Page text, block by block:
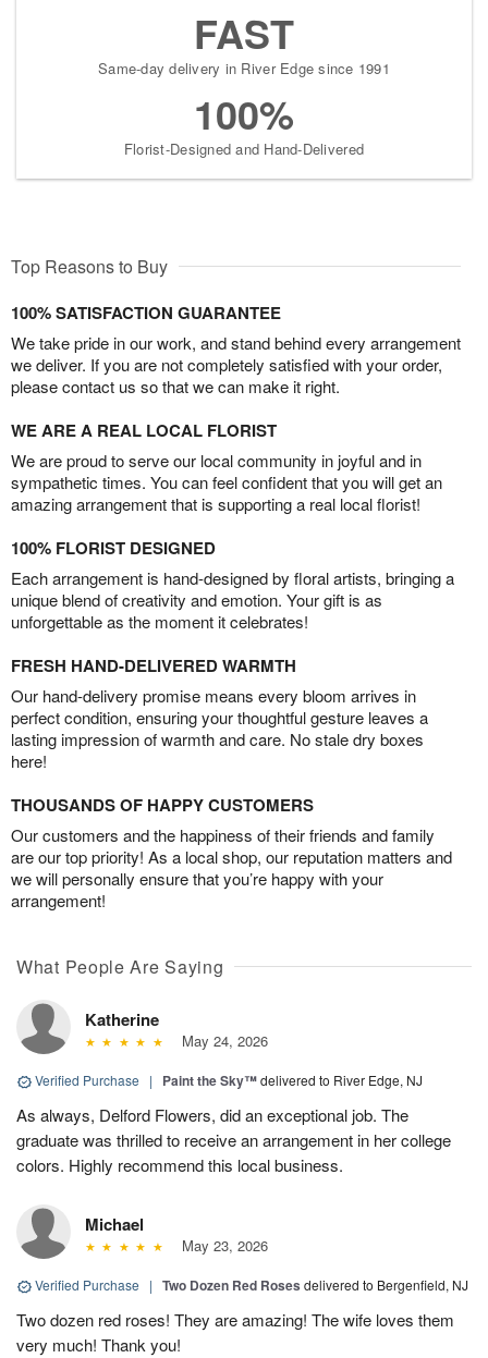
FAST
Same-day delivery in River Edge since 1991
100%
Florist-Designed and Hand-Delivered
Top Reasons to Buy
100% SATISFACTION GUARANTEE
We take pride in our work, and stand behind every arrangement
we deliver. If you are not completely satisfied with your order,
please contact us so that we can make it right.
WE ARE A REAL LOCAL FLORIST
We are proud to serve our local community in joyful and in
sympathetic times. You can feel confident that you will get an
amazing arrangement that is supporting a real local florist!
100% FLORIST DESIGNED
Each arrangement is hand-designed by floral artists, bringing a
unique blend of creativity and emotion. Your gift is as
unforgettable as the moment it celebrates!
FRESH HAND-DELIVERED WARMTH
Our hand-delivery promise means every bloom arrives in
perfect condition, ensuring your thoughtful gesture leaves a
lasting impression of warmth and care. No stale dry boxes
here!
THOUSANDS OF HAPPY CUSTOMERS
Our customers and the happiness of their friends and family
are our top priority! As a local shop, our reputation matters and
we will personally ensure that you’re happy with your
arrangement!
What People Are Saying
Katherine
May 24, 2026
Verified Purchase | Paint the Sky™delivered to River Edge, NJ
As always, Delford Flowers, did an exceptional job. The
graduate was thrilled to receive an arrangement in her college
colors. Highly recommend this local business.
Michael
May 23, 2026
Verified Purchase | Two Dozen Red Roses delivered to Bergenfield, NJ
Two dozen red roses! They are amazing! The wife loves them
very much! Thank you!